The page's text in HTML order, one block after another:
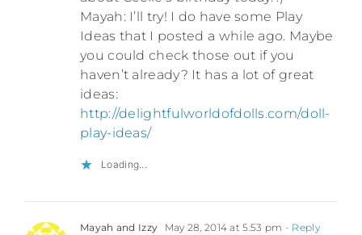
Mayah: I’ll try! I do have some Play
Ideas that I posted a while ago. Maybe
you could check those out if you
haven’t already? It has a lot of great
ideas:
http://delightfulworldofdolls.com/doll-
play-ideas/
Loading...
Mayah and Izzy May 28, 2014 at 5:53 pm - Reply